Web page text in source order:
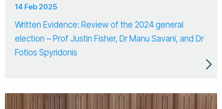
14 Feb 2025
Written Evidence: Review of the 2024 general
election – Prof Justin Fisher, Dr Manu Savani, and Dr
Fotios Spyridonis